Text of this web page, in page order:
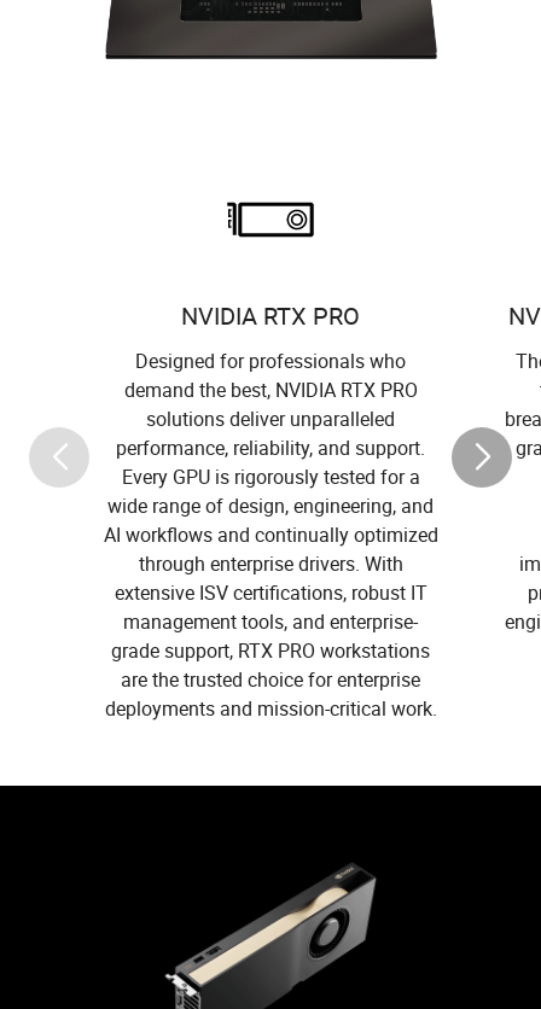
NVIDIA RTX PRO
Designed for professionals who
demand the best, NVIDIA RTX PRO
solutions deliver unparalleled
performance, reliability, and support.
Every GPU is rigorously tested for a
wide range of design, engineering, and
AI workflows and continually optimized
through enterprise drivers. With
extensive ISV certifications, robust IT
management tools, and enterprise-
grade support, RTX PRO workstations
are the trusted choice for enterprise
deployments and mission-critical work.